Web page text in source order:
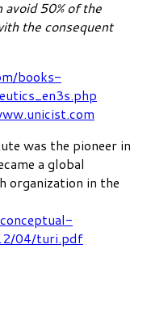
50% of the
the consequent
books-
was the pioneer in
a global
organization in the
04/turi.pdf